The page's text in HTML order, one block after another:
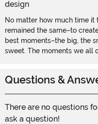
No matter how much time it
remained the same–to
best moments–the big, the
sweet. The moments we all
Questions &
There are no questions
ask a question!